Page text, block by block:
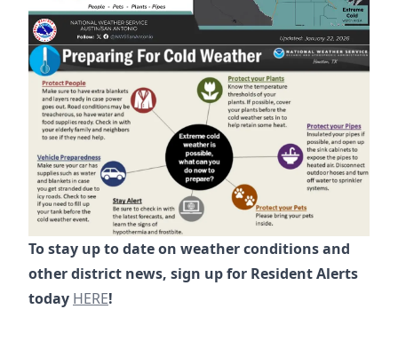
To stay up to date on weather conditions and
other district news, sign up for Resident Alerts
today https://www.riverplacelimiteddistrict.org/alerts
HERE!